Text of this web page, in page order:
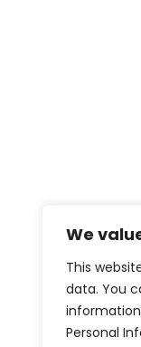
We
This
data. You
information
Personal